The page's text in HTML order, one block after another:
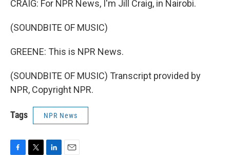
CRAIG: For NPR News, I'm Jill Craig, in Nairobi.
(SOUNDBITE OF MUSIC)
GREENE: This is NPR News.
(SOUNDBITE OF MUSIC) Transcript provided by
NPR, Copyright NPR.
Tags NPR News